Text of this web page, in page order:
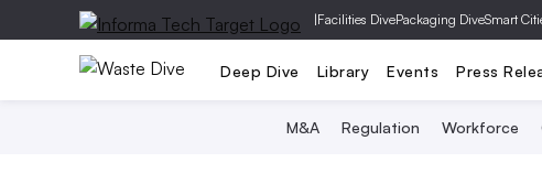
|Facilities DivePackaging DiveSmart
Deep Dive Library Events Press
M&A Regulation Workforce